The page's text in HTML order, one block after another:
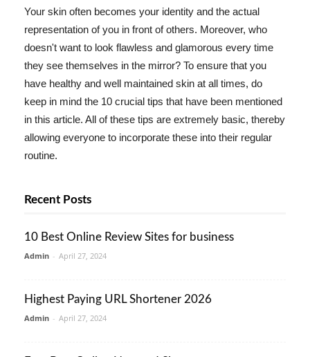
Your skin often becomes your identity and the actual
representation of you in front of others. Moreover, who
doesn't want to look flawless and glamorous every time
they see themselves in the mirror? To ensure that you
have healthy and well maintained skin at all times, do
keep in mind the 10 crucial tips that have been mentioned
in this article. All of these tips are extremely basic, thereby
allowing everyone to incorporate these into their regular
routine.
Recent Posts
10 Best Online Review Sites for business
Admin - April 27, 2024
Highest Paying URL Shortener 2026
Admin - April 27, 2024